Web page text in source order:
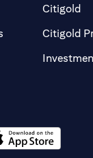
in a new tab)
Citigold
Citigold